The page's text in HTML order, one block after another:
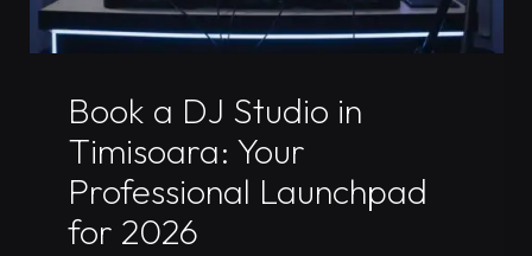
Book a DJ Studio in
Timisoara: Your
Professional Launchpad
for 2026